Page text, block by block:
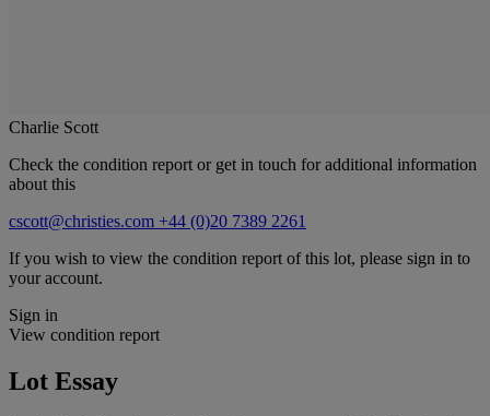
Charlie Scott
Check the condition report or get in touch for additional information
about this
cscott@christies.com +44 (0)20 7389 2261
If you wish to view the condition report of this lot, please sign in to
your account.
Sign in
View condition report
Lot Essay